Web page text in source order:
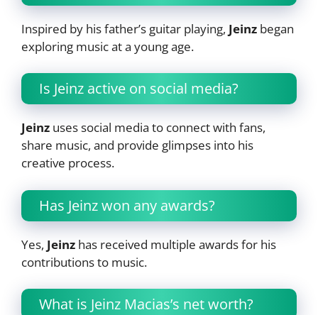
Inspired by his father’s guitar playing, Jeinz began
exploring music at a young age.
Is Jeinz active on social media?
Jeinz uses social media to connect with fans,
share music, and provide glimpses into his
creative process.
Has Jeinz won any awards?
Yes, Jeinz has received multiple awards for his
contributions to music.
What is Jeinz Macias’s net worth?